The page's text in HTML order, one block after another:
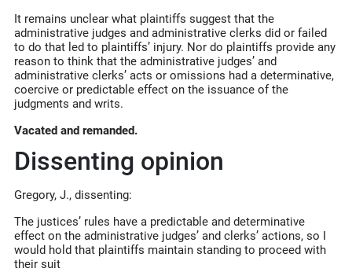
It remains unclear what plaintiffs suggest that the
administrative judges and administrative clerks did or failed
to do that led to plaintiffs’ injury. Nor do plaintiffs provide any
reason to think that the administrative judges’ and
administrative clerks’ acts or omissions had a determinative,
coercive or predictable effect on the issuance of the
judgments and writs.
Vacated and remanded.
Dissenting opinion
Gregory, J., dissenting:
The justices’ rules have a predictable and determinative
effect on the administrative judges’ and clerks’ actions, so I
would hold that plaintiffs maintain standing to proceed with
their suit